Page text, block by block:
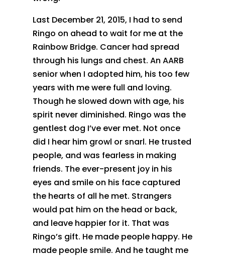
Last December 21, 2015, I had to send
Ringo on ahead to wait for me at the
Rainbow Bridge. Cancer had spread
through his lungs and chest. An AARB
senior when I adopted him, his too few
years with me were full and loving.
Though he slowed down with age, his
spirit never diminished. Ringo was the
gentlest dog I’ve ever met. Not once
did I hear him growl or snarl. He trusted
people, and was fearless in making
friends. The ever-present joy in his
eyes and smile on his face captured
the hearts of all he met. Strangers
would pat him on the head or back,
and leave happier for it. That was
Ringo’s gift. He made people happy. He
made people smile. And he taught me